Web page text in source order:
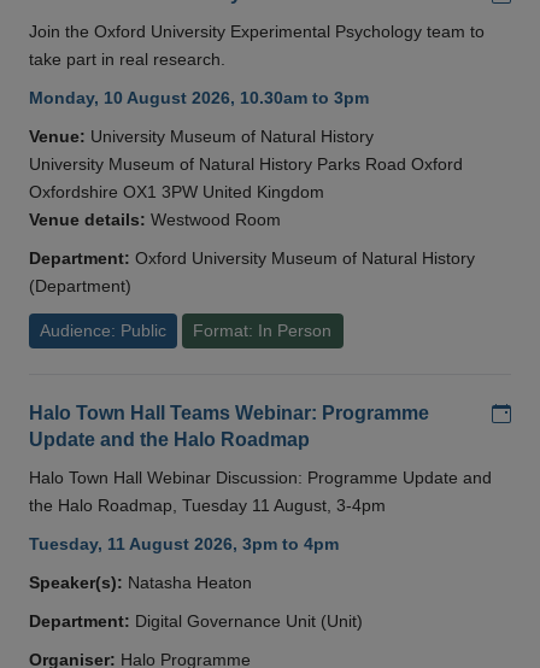
Join the Oxford University Experimental Psychology team to
take part in real research.
Monday, 10 August 2026, 10.30am to 3pm
Venue: University Museum of Natural History
University Museum of Natural History Parks Road Oxford
Oxfordshire OX1 3PW United Kingdom
Venue details: Westwood Room
Department: Oxford University Museum of Natural History
(Department)
Audience: Public Format: In Person
Halo Town Hall Teams Webinar: Programme
Update and the Halo Roadmap
Halo Town Hall Webinar Discussion: Programme Update and
the Halo Roadmap, Tuesday 11 August, 3-4pm
Tuesday, 11 August 2026, 3pm to 4pm
Speaker(s): Natasha Heaton
Department: Digital Governance Unit (Unit)
Organiser: Halo Programme